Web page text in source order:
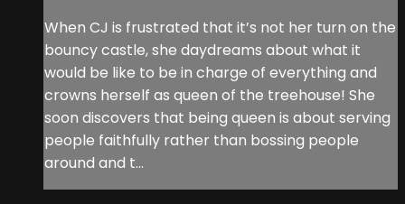
When CJ is frustrated that it’s not her turn on the
bouncy castle, she daydreams about what it
would be like to be in charge of everything and
crowns herself as queen of the treehouse! She
soon discovers that being queen is about serving
people faithfully rather than bossing people
around and t...